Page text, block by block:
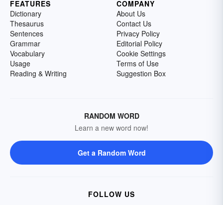
FEATURES
Dictionary
Thesaurus
Sentences
Grammar
Vocabulary
Usage
Reading & Writing
COMPANY
About Us
Contact Us
Privacy Policy
Editorial Policy
Cookie Settings
Terms of Use
Suggestion Box
RANDOM WORD
Learn a new word now!
Get a Random Word
FOLLOW US